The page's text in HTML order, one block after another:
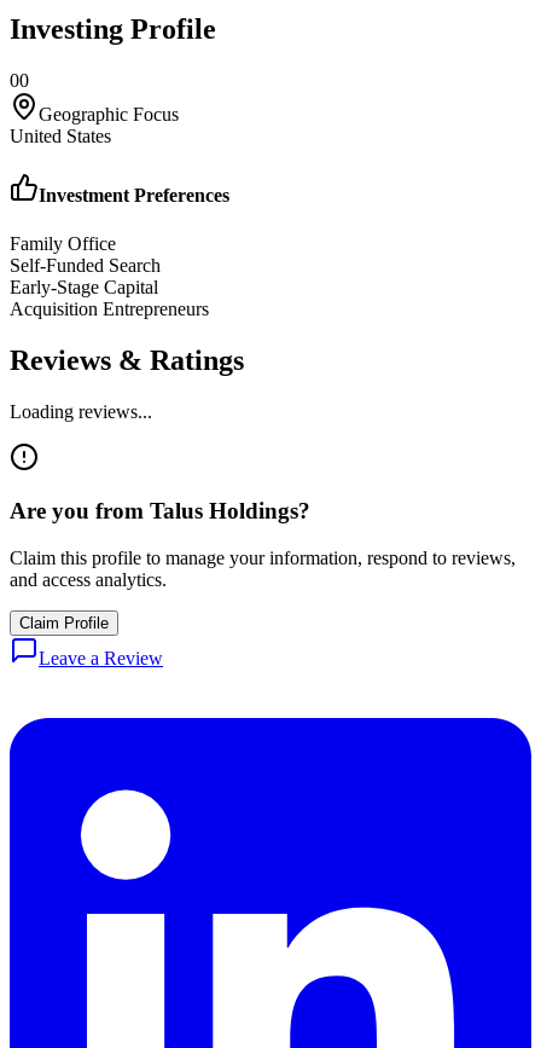
Investing Profile
00
Geographic Focus
United States
Investment Preferences
Family Office
Self-Funded Search
Early-Stage Capital
Acquisition Entrepreneurs
Reviews & Ratings
Loading reviews...
Are you from Talus Holdings?
Claim this profile to manage your information, respond to reviews,
and access analytics.
Claim Profile
Leave a Review